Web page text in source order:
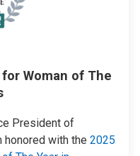
Woman of The
President of
honored with the 2025